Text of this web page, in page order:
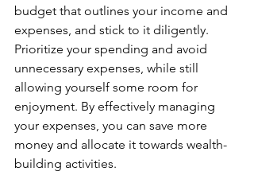
budget that outlines your income and
expenses, and stick to it diligently.
Prioritize your spending and avoid
unnecessary expenses, while still
allowing yourself some room for
enjoyment. By effectively managing
your expenses, you can save more
money and allocate it towards wealth-
building activities.